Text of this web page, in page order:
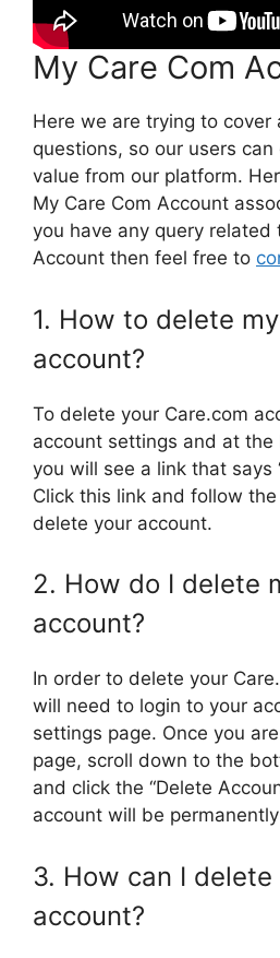
My Care Com
Here we are trying to cover
questions, so our users
value from our platform.
My Care Com Account
you have any query related
Account then feel free to
1. How to delete
account?
To delete your Care.com
account settings and at
you will see a link that says
Click this link and follow
delete your account.
2. How do I delete
account?
In order to delete your
will need to login to your
settings page. Once you
page, scroll down to the
and click the “Delete
account will be
3. How can I delete
account?